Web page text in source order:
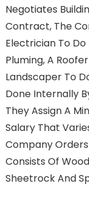
Negotiates
Contract, The
Electrician To
Pluming, A
Landscaper To
Done Internally
They Assign A
Salary That
Company
Consists Of
Sheetrock And